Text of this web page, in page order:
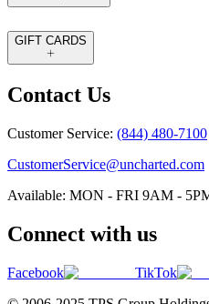
GIFT CARDS
Contact Us
Customer Service: (844) 480-7100
CustomerService@uncharted.com
Available: MON - FRI 9AM -
Connect with us
Facebook TikTok